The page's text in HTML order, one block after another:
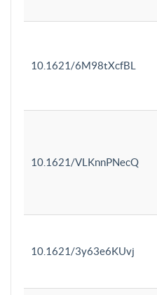
10.1621/6M98tXcfBL
10.1621/VLKnnPNecQ
10.1621/3y63e6KUvj